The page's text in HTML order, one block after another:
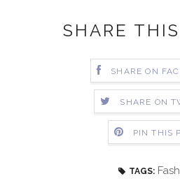
SHARE
SHARE ON
SHARE ON
PIN THIS
TAGS: